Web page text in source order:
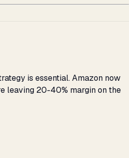
is essential. Amazon now
leaving 20-40% margin on the